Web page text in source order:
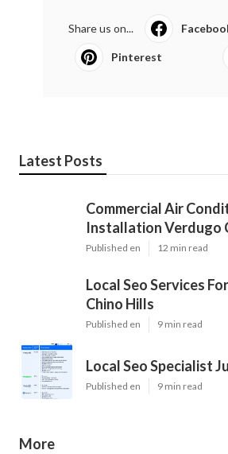
Share us on...
Pinterest
Latest Posts
Commercial Air
Installation Verdugo
Published en 12 min read
Local Seo Services
Chino Hills
Published en 9 min read
Local Seo Specialist
Published en 9 min read
More